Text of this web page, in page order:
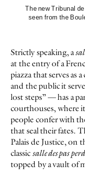
EVEN NO. 10: IN THE
The new Tribunal
seen from the
Strictly speaking, a
at the entry of a
piazza that serves as
and the public it
lost steps” — has a
courthouses, where
people confer with
that seal their fates.
Palais de Justice, on
classic salle des pas
topped by a vault of